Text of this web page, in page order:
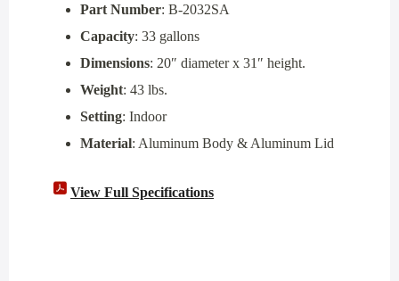
Part Number: B-2032SA
Capacity: 33 gallons
Dimensions: 20″ diameter x 31″ height.
Weight: 43 lbs.
Setting: Indoor
Material: Aluminum Body & Aluminum Lid
View Full Specifications